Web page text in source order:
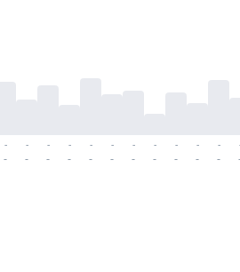
-
-
-
-
-
-
-
-
-
-
-
-
-
-
-
-
-
-
-
-
-
-